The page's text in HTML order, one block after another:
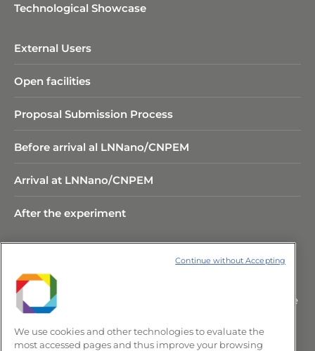
Technological Showcase
External Users
Open facilities
Proposal Submission Process
Before arrival al LNNano/CNPEM
Arrival at LNNano/CNPEM
After the experiment
10.000 Polo II de Alta Tecnologia de
Campinas/SP, Brasil.
We use cookies and other technologies to evaluate the
most accessed pages and thus improve your browsing
Continue without Accepting